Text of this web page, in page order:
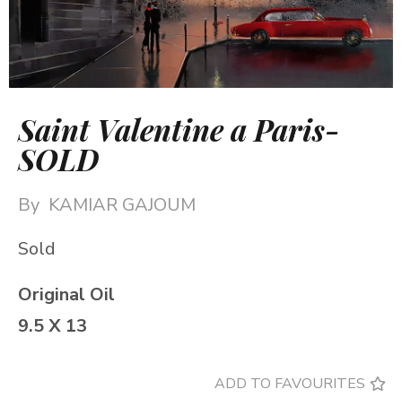
Saint Valentine a Paris-
SOLD
By KAMIAR GAJOUM
Sold
Original Oil
9.5 X 13
ADD TO FAVOURITES